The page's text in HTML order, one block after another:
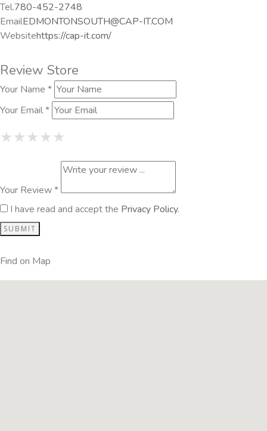
Tel.780-452-2748
EmailEDMONTONSOUTH@CAP-IT.COM
Websitehttps://cap-it.com/
Review Store
Your Name *
Your Email *
★1 Star
★★2 Stars
★★★3 Stars
★★★★4 Stars
★★★★★
Your Review *
I have read and accept the Privacy Policy.
Find on Map